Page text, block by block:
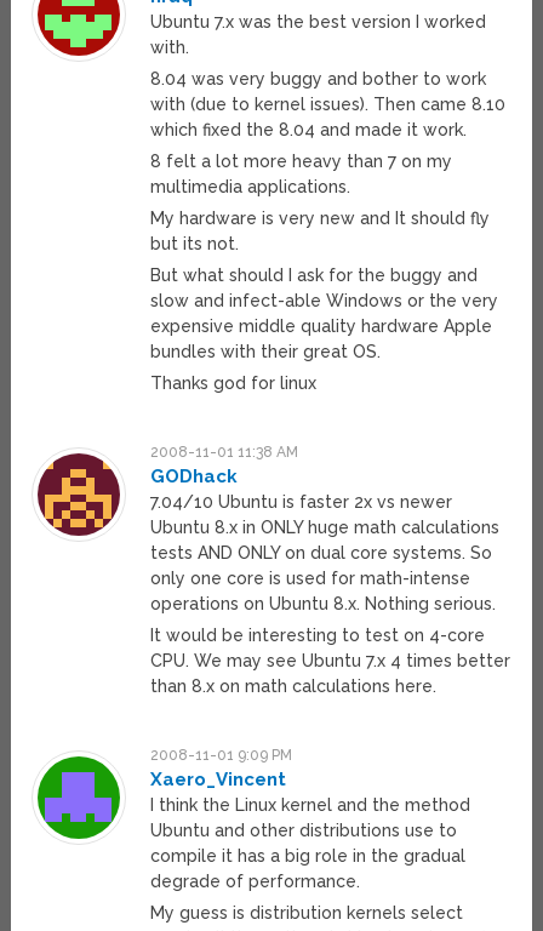
Ubuntu 7.x was the best version I worked
with.
8.04 was very buggy and bother to work
with (due to kernel issues). Then came 8.10
which fixed the 8.04 and made it work.
8 felt a lot more heavy than 7 on my
multimedia applications.
My hardware is very new and It should fly
but its not.
But what should I ask for the buggy and
slow and infect-able Windows or the very
expensive middle quality hardware Apple
bundles with their great OS.
Thanks god for linux
2008-11-01 11:38 AM
GODhack
7.04/10 Ubuntu is faster 2x vs newer
Ubuntu 8.x in ONLY huge math calculations
tests AND ONLY on dual core systems. So
only one core is used for math-intense
operations on Ubuntu 8.x. Nothing serious.
It would be interesting to test on 4-core
CPU. We may see Ubuntu 7.x 4 times better
than 8.x on math calculations here.
2008-11-01 9:09 PM
Xaero_Vincent
I think the Linux kernel and the method
Ubuntu and other distributions use to
compile it has a big role in the gradual
degrade of performance.
My guess is distribution kernels select